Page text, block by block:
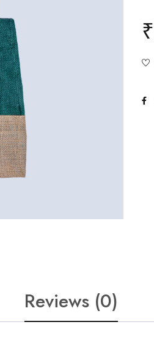
₹
Reviews (0)